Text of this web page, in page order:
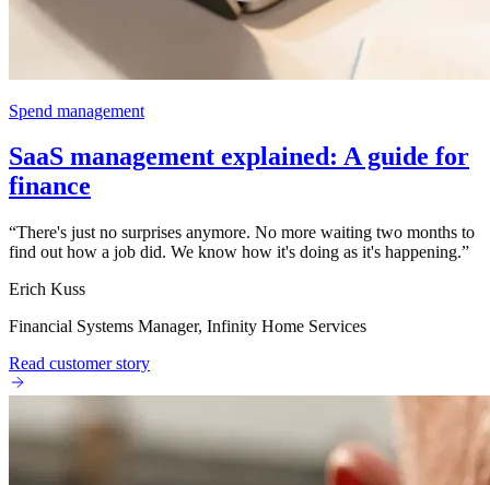
Spend management
SaaS management explained: A guide for
finance
“There's just no surprises anymore. No more waiting two months to
find out how a job did. We know how it's doing as it's happening.”
Erich Kuss
Financial Systems Manager, Infinity Home Services
Read customer story